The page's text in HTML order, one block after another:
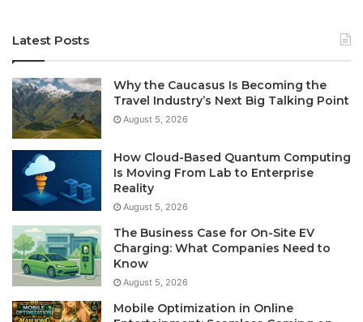
Latest Posts
Why the Caucasus Is Becoming the
Travel Industry’s Next Big Talking Point
August 5, 2026
How Cloud-Based Quantum Computing
Is Moving From Lab to Enterprise
Reality
August 5, 2026
The Business Case for On-Site EV
Charging: What Companies Need to
Know
August 5, 2026
Mobile Optimization in Online